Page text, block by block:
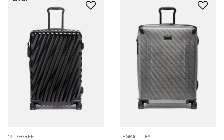
19 DEGREE TEGRA-LITE®